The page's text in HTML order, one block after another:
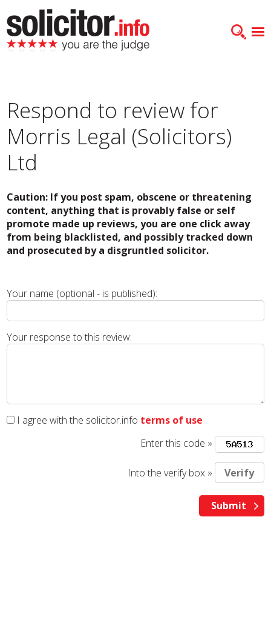
Respond to review for
Morris Legal (Solicitors)
Ltd
Caution: If you post spam, obscene or threatening
content, anything that is provably false or self
promote made up reviews, you are one click away
from being blacklisted, and possibly tracked down
and prosecuted by a disgruntled solicitor.
Your name (optional - is published):
Your response to this review:
I agree with the solicitor.info terms of use
Enter this code »
Into the verify box »